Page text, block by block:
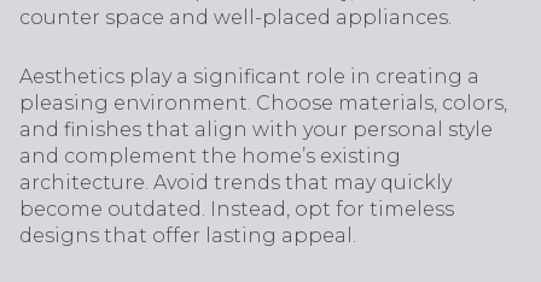
counter space and well-placed appliances.
Aesthetics play a significant role in creating a
pleasing environment. Choose materials, colors,
and finishes that align with your personal style
and complement the home’s existing
architecture. Avoid trends that may quickly
become outdated. Instead, opt for timeless
designs that offer lasting appeal.